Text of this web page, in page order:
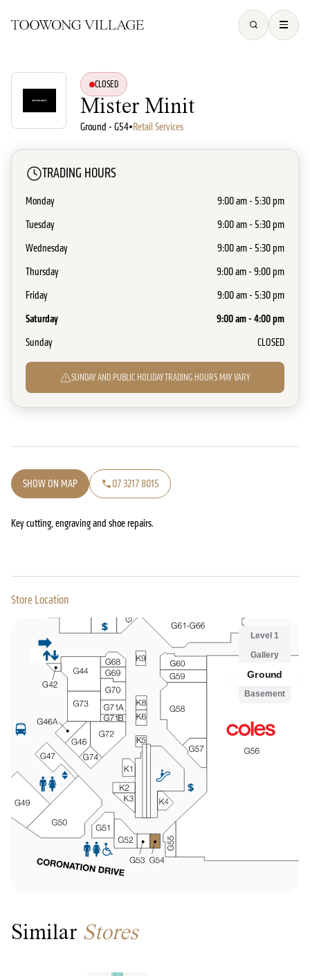
CLOSED
Mister Minit
Ground - G54•Retail Services
TRADING HOURS
Monday
9:00 am - 5:30 pm
Tuesday
9:00 am - 5:30 pm
Wednesday
9:00 am - 5:30 pm
Thursday
9:00 am - 9:00 pm
Friday
9:00 am - 5:30 pm
Saturday 9:00 am - 4:00 pm
Sunday CLOSED
SUNDAY AND PUBLIC HOLIDAY TRADING HOURS MAY VARY
SHOW ON MAP 07 3217 8015
Key cutting, engraving and shoe repairs.
Store Location
Similar Stores